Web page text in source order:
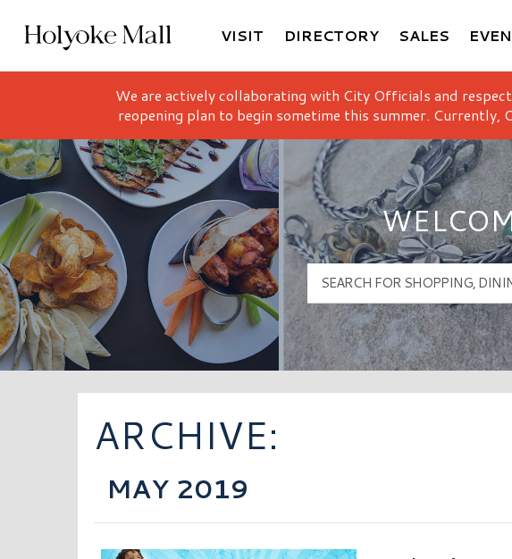
Holyoke Mall Logo
VISIT DIRECTORY SALES
We are actively collaborating with City Officials and
reopening plan to begin sometime this summer.
ARCHIVE:
MAY 2019